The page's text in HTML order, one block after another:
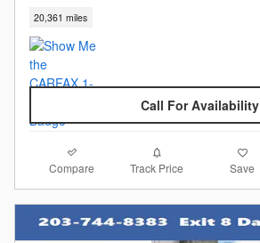
20,361 miles
Call For Availability
Compare Track Price Save